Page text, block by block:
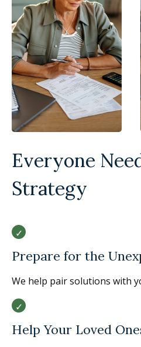
Everyone
Strategy
Prepare for the
We help pair solutions with
Help Your Loved